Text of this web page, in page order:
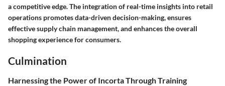
a competitive edge. The integration of real-time insights into retail
operations promotes data-driven decision-making, ensures
effective supply chain management, and enhances the overall
shopping experience for consumers.
Culmination
Harnessing the Power of Incorta Through Training